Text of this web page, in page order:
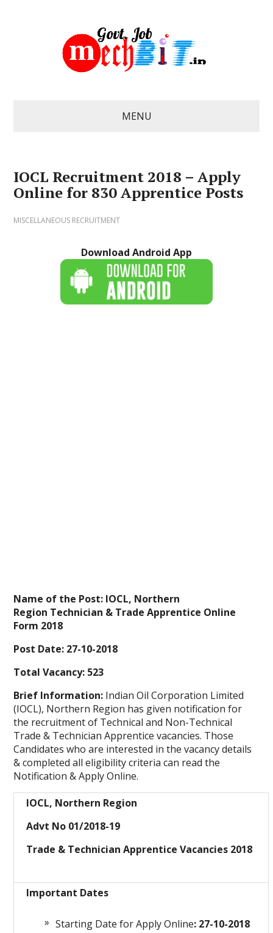
MENU
IOCL Recruitment 2018 – Apply
Online for 830 Apprentice Posts
MISCELLANEOUS RECRUITMENT
Download Android App
Name of the Post: IOCL, Northern
Region Technician & Trade Apprentice Online
Form 2018
Post Date: 27-10-2018
Total Vacancy: 523
Brief Information: Indian Oil Corporation Limited
(IOCL), Northern Region has given notification for
the recruitment of Technical and Non-Technical
Trade & Technician Apprentice vacancies. Those
Candidates who are interested in the vacancy details
& completed all eligibility criteria can read the
Notification & Apply Online.
IOCL, Northern Region
Advt No 01/2018-19
Trade & Technician Apprentice Vacancies 2018
Important Dates
Starting Date for Apply Online: 27-10-2018